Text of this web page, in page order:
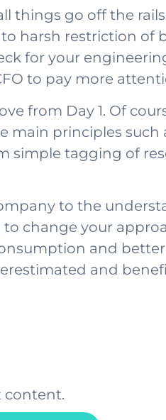
things go off the
harsh restriction of
for your
to pay more
from Day 1. Of
principles such
simple tagging of
to the
change your
and better
and
content.